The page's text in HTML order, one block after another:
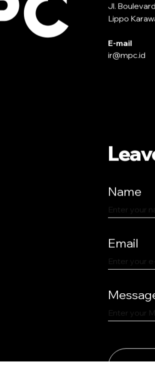
Jl.
Lippo
E-mail
ir@mpc.id
Name
Email